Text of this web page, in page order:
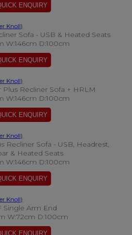
Sofa - USB & Heated Seats
W:146cm D:100cm
Recliner Sofa + HRLM
W:146cm D:100cm
Recliner Sofa - USB, Headrest,
& Heated Seats
W:146cm D:100cm
Single Arm End
W:72cm D:100cm